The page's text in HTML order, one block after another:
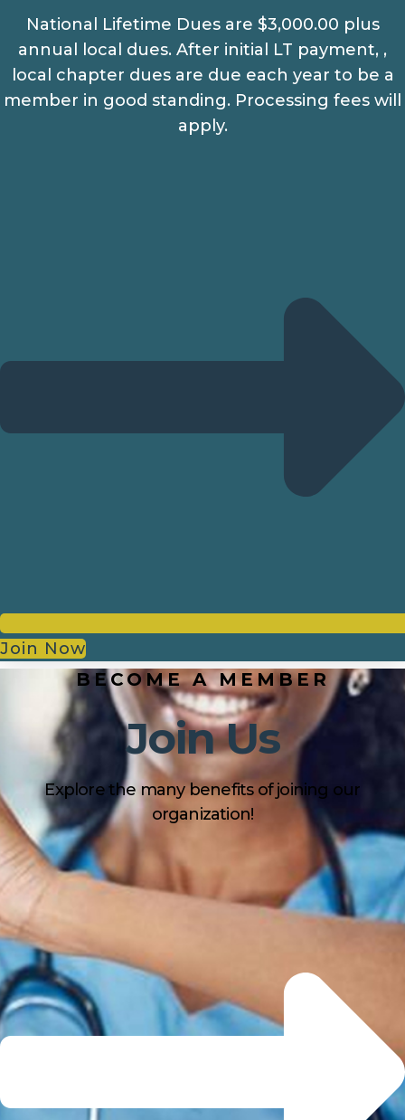
National Lifetime Dues are $3,000.00 plus
annual local dues. After initial LT payment, ,
local chapter dues are due each year to be a
member in good standing. Processing fees will
apply.
Join Now
BECOME A MEMBER
Join Us
Explore the many benefits of joining our
organization!